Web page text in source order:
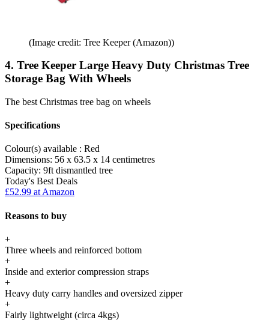
(Image credit: Tree Keeper (Amazon))
4. Tree Keeper Large Heavy Duty Christmas Tree
Storage Bag With Wheels
The best Christmas tree bag on wheels
Specifications
Colour(s) available : Red
Dimensions: 56 x 63.5 x 14 centimetres
Capacity: 9ft dismantled tree
Today's Best Deals
£52.99 at Amazon
Reasons to buy
+
Three wheels and reinforced bottom
+
Inside and exterior compression straps
+
Heavy duty carry handles and oversized zipper
+
Fairly lightweight (circa 4kgs)